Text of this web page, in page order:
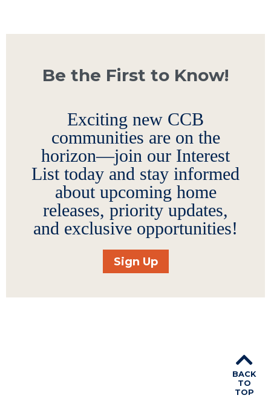
Be the First to Know!
Exciting new CCB
communities are on the
horizon—join our Interest
List today and stay informed
about upcoming home
releases, priority updates,
and exclusive opportunities!
Sign Up
BACK
TO
TOP